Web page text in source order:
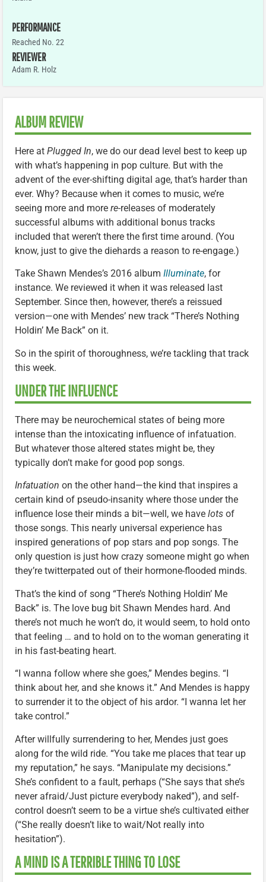
PERFORMANCE
Reached No. 22
REVIEWER
Adam R. Holz
ALBUM REVIEW
Here at Plugged In, we do our dead level best to keep up
with what’s happening in pop culture. But with the
advent of the ever-shifting digital age, that’s harder than
ever. Why? Because when it comes to music, we’re
seeing more and more re-releases of moderately
successful albums with additional bonus tracks
included that weren’t there the first time around. (You
know, just to give the diehards a reason to re-engage.)
Take Shawn Mendes’s 2016 album Illuminate, for
instance. We reviewed it when it was released last
September. Since then, however, there’s a reissued
version—one with Mendes’ new track “There’s Nothing
Holdin’ Me Back” on it.
So in the spirit of thoroughness, we’re tackling that track
this week.
UNDER THE INFLUENCE
There may be neurochemical states of being more
intense than the intoxicating influence of infatuation.
But whatever those altered states might be, they
typically don’t make for good pop songs.
Infatuation on the other hand—the kind that inspires a
certain kind of pseudo-insanity where those under the
influence lose their minds a bit—well, we have lots of
those songs. This nearly universal experience has
inspired generations of pop stars and pop songs. The
only question is just how crazy someone might go when
they’re twitterpated out of their hormone-flooded minds.
That’s the kind of song “There’s Nothing Holdin’ Me
Back” is. The love bug bit Shawn Mendes hard. And
there’s not much he won’t do, it would seem, to hold onto
that feeling … and to hold on to the woman generating it
in his fast-beating heart.
“I wanna follow where she goes,” Mendes begins. “I
think about her, and she knows it.” And Mendes is happy
to surrender it to the object of his ardor. “I wanna let her
take control.”
After willfully surrendering to her, Mendes just goes
along for the wild ride. “You take me places that tear up
my reputation,” he says. “Manipulate my decisions.”
She’s confident to a fault, perhaps (“She says that she’s
never afraid/Just picture everybody naked”), and self-
control doesn’t seem to be a virtue she’s cultivated either
(“She really doesn’t like to wait/Not really into
hesitation”).
A MIND IS A TERRIBLE THING TO LOSE